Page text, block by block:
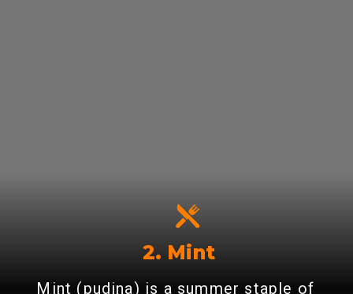
2. Mint
Mint (pudina) is a summer staple of